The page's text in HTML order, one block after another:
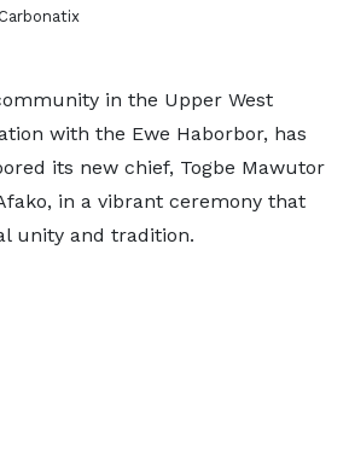
in the Upper West
with the Ewe Haborbor, has
its new chief, Togbe Mawutor
in a vibrant ceremony that
unity and tradition.